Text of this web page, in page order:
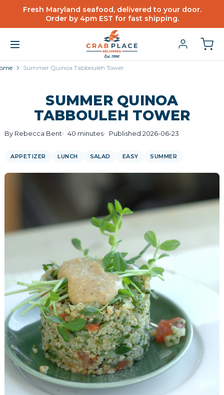
Fresh Maryland seafood, delivered to your door.
Order by 4pm EST for fast shipping.
Summer Quinoa Tabbouleh Tower
SUMMER QUINOA
TABBOULEH TOWER
By Rebecca Bent 40 minutes Published 2026-06-23
APPETIZER LUNCH SALAD EASY SUMMER